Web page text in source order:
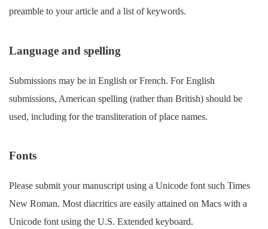
preamble to your article and a list of keywords.
Language and spelling
Submissions may be in English or French. For English
submissions, American spelling (rather than British) should be
used, including for the transliteration of place names.
Fonts
Please submit your manuscript using a Unicode font such Times
New Roman. Most diacritics are easily attained on Macs with a
Unicode font using the U.S. Extended keyboard.